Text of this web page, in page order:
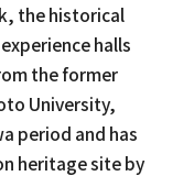
the historical
halls
the former
University,
period and has
heritage site by